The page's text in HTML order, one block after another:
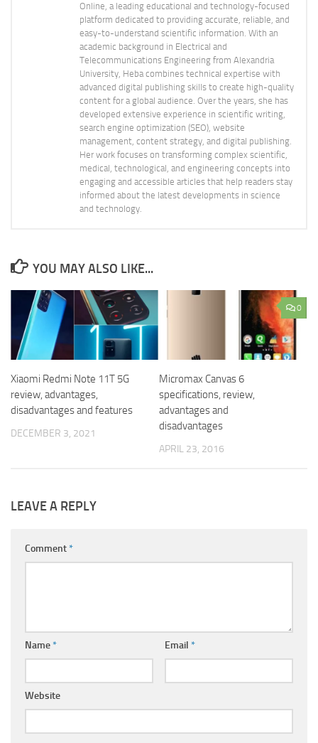
Online, a leading educational and technology-focused
platform dedicated to providing accurate, reliable, and
easy-to-understand scientific information. With an
academic background in Electrical and
Telecommunications Engineering from Alexandria
University, Heba combines technical expertise with
advanced digital publishing skills to create high-quality
content for a global audience. Over the years, she has
developed extensive experience in scientific writing,
search engine optimization (SEO), website
management, content strategy, and digital publishing.
Her work focuses on transforming complex scientific,
medical, technological, and engineering concepts into
engaging and accessible articles that help readers stay
informed about the latest developments in science
and technology.
YOU MAY ALSO LIKE...
Xiaomi Redmi Note 11T 5G
review, advantages,
disadvantages and features
DECEMBER 3, 2021
0
Micromax Canvas 6
specifications, review,
advantages and
disadvantages
APRIL 23, 2016
LEAVE A REPLY
Comment*
Name* Email *
Website